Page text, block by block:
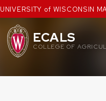
UNIVERSITY of WISCONSIN
ECALS
COLLEGE OF